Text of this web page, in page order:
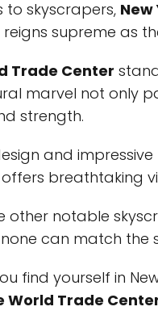
to skyscrapers, New
supreme as
Trade Center
marvel not only
strength.
and
offers breathtaking
other notable
none can match the
find yourself in
World Trade